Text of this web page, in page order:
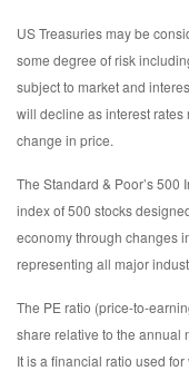
US Treasuries may be
some degree of risk
subject to market and
will decline as interest
change in price.
The Standard & Poor’s
index of 500 stocks
economy through changes
representing all major
The PE ratio (price-to-
share relative to the annual
It is a financial ratio used